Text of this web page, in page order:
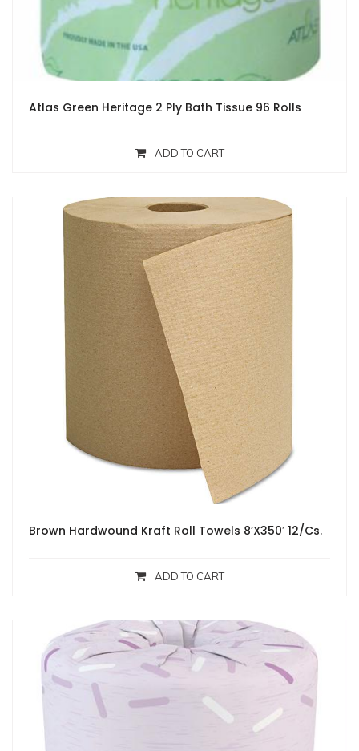
Atlas Green Heritage 2 Ply Bath Tissue 96 Rolls
ADD TO CART
Brown Hardwound Kraft Roll Towels 8’X350′ 12/Cs.
ADD TO CART